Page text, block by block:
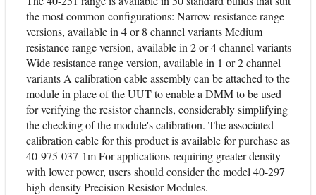
the most common configurations: Narrow resistance range
versions, available in 4 or 8 channel variants Medium
resistance range version, available in 2 or 4 channel variants
Wide resistance range version, available in 1 or 2 channel
variants A calibration cable assembly can be attached to the
module in place of the UUT to enable a DMM to be used
for verifying the resistor channels, considerably simplifying
the checking of the module's calibration. The associated
calibration cable for this product is available for purchase as
40-975-037-1m For applications requiring greater density
with lower power, users should consider the model 40-297
high-density Precision Resistor Modules.